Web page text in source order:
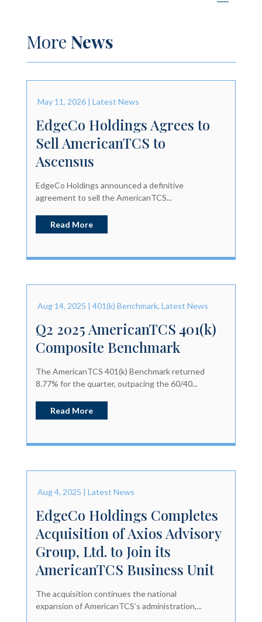
More News
EdgeCo Holdings Agrees to
Sell AmericanTCS to
Ascensus
May 11, 2026| Latest News
EdgeCo Holdings announced a definitive
agreement to sell the AmericanTCS...
Read More
Q2 2025 AmericanTCS 401(k)
Composite Benchmark
Aug 14, 2025 | 401(k) Benchmark, Latest News
The AmericanTCS 401(k) Benchmark returned
8.77% for the quarter, outpacing the 60/40...
Read More
EdgeCo Holdings Completes
Acquisition of Axios Advisory
Group, Ltd. to Join its
AmericanTCS Business Unit
Aug 4, 2025 | Latest News
The acquisition continues the national
expansion of AmericanTCS’s administration,...